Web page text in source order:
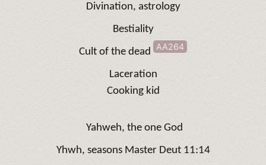
Divination, astrology
Bestiality
Cult of the dead
AA264
Laceration
Cooking kid
Yahweh, the one God
Yhwh, seasons Master Deut 11:14